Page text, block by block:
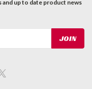
up to date product news